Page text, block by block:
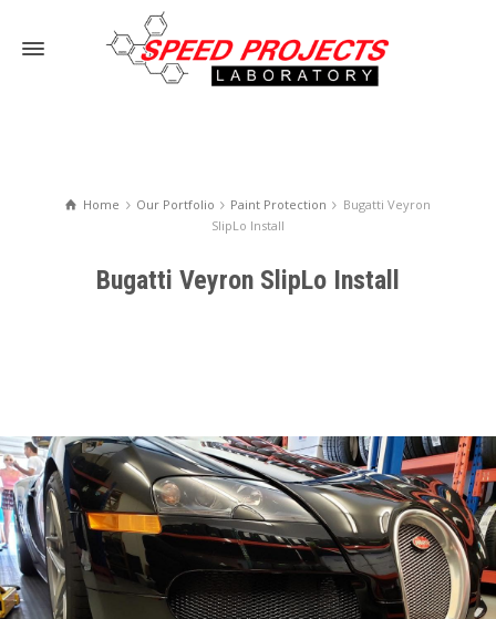
Home Our Portfolio Paint Protection
Bugatti Veyron
SlipLo Install
Bugatti Veyron SlipLo Install